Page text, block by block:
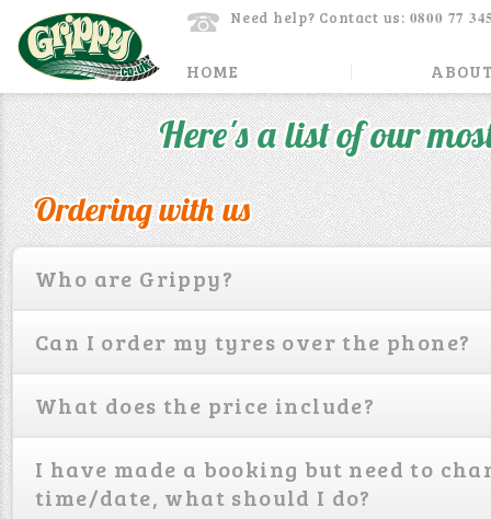
Need help? Contact us: 0800 77
HOME
Here's a list of our
Ordering with us
Who are Grippy?
Can I order my tyres over the phone?
What does the price include?
I have made a booking but need to
time/date, what should I do?